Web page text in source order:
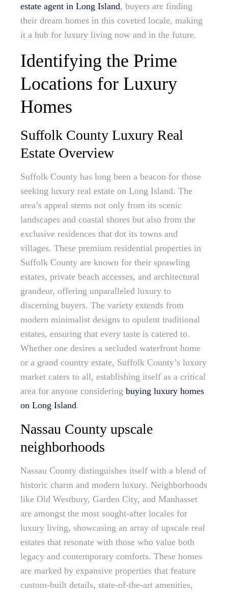
estate agent in Long Island, buyers are finding
their dream homes in this coveted locale, making
it a hub for luxury living now and in the future.
Identifying the Prime
Locations for Luxury
Homes
Suffolk County Luxury Real
Estate Overview
Suffolk County has long been a beacon for those
seeking luxury real estate on Long Island. The
area’s appeal stems not only from its scenic
landscapes and coastal shores but also from the
exclusive residences that dot its towns and
villages. These premium residential properties in
Suffolk County are known for their sprawling
estates, private beach accesses, and architectural
grandeur, offering unparalleled luxury to
discerning buyers. The variety extends from
modern minimalist designs to opulent traditional
estates, ensuring that every taste is catered to.
Whether one desires a secluded waterfront home
or a grand country estate, Suffolk County’s luxury
market caters to all, establishing itself as a critical
area for anyone considering buying luxury homes
on Long Island.
Nassau County upscale
neighborhoods
Nassau County distinguishes itself with a blend of
historic charm and modern luxury. Neighborhoods
like Old Westbury, Garden City, and Manhasset
are amongst the most sought-after locales for
luxury living, showcasing an array of upscale real
estates that resonate with those who value both
legacy and contemporary comforts. These homes
are marked by expansive properties that feature
custom-built details, state-of-the-art amenities,